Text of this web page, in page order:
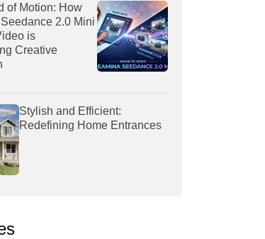
of Motion: How
2.0 Mini
is
Creative
Stylish and Efficient:
Redefining Home Entrances